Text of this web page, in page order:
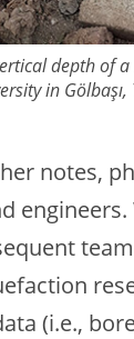
depth of
in Gӧlbaşı,
notes,
(i.e.,